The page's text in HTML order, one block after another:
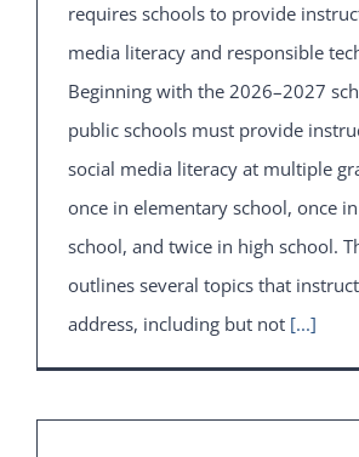
requires schools to provide
media literacy and responsible
Beginning with the 2026–2027
public schools must provide
social media literacy at multiple
once in elementary school, once
school, and twice in high school.
outlines several topics that
address, including but not [...]